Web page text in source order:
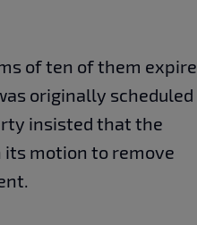
of ten of them expire
originally scheduled
insisted that the
its motion to remove